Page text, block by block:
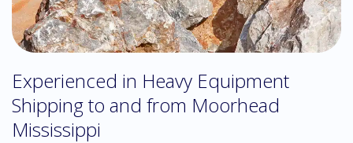
Experienced in Heavy Equipment
Shipping to and from Moorhead
Mississippi